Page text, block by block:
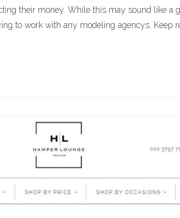
their money. While this may sound like a
to work with any modeling agencys. Keep